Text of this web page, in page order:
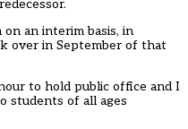
on an interim basis, in
over in September of that
to hold public office and I
students of all ages